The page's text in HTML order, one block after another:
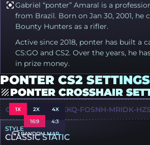
Gabriel “ponter” Amaral is a
from Brazil. Born on Jan 30, 2001, he
Bounty Hunters as a rifler.
Active since 2018, ponter has built a
CS:GO and CS2. Over the years, he
in prize money.
PONTER CS2 SETTINGS
PONTER CROSSHAIR
1X 2X
4X
16:9
4:3
RANDOM MAP
CSGO-IEOYQ-I6EKQ-FOSNH-MRIDK-
STYLE
CLASSIC STATIC